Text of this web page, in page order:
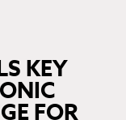
KEY
FOR